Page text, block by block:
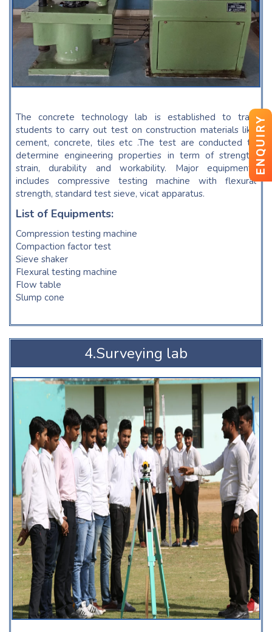
ENQUIRY
The concrete technology lab is established to train
students to carry out test on construction materials like
cement, concrete, tiles etc .The test are conducted to
determine engineering properties in term of strength,
strain, durability and workability. Major equipments
includes compressive testing machine with flexural
strength, standard test sieve, vicat apparatus.
List of Equipments:
Compression testing machine
Compaction factor test
Sieve shaker
Flexural testing machine
Flow table
Slump cone
4.Surveying lab